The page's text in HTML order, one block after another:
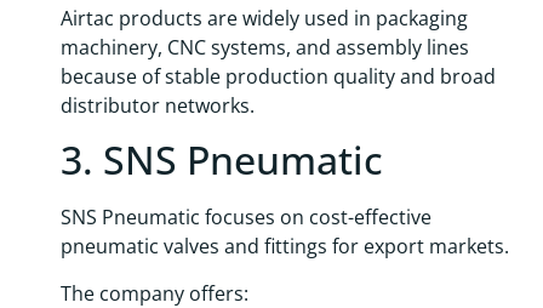
Airtac products are widely used in packaging
machinery, CNC systems, and assembly lines
because of stable production quality and broad
distributor networks.
3. SNS Pneumatic
SNS Pneumatic focuses on cost-effective
pneumatic valves and fittings for export markets.
The company offers: